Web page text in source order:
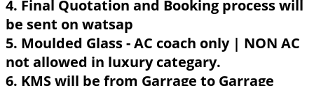
4. Final Quotation and Booking process will
be sent on watsap
5. Moulded Glass - AC coach only | NON AC
not allowed in luxury categary.
6. KMS will be from Garrage to Garrage